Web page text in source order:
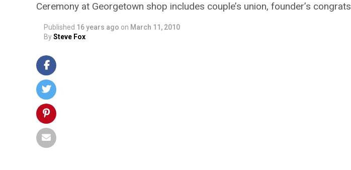
Ceremony at Georgetown shop includes couple’s union, founder’s congrats
Published 16 years ago on March 11, 2010
BySteve Fox